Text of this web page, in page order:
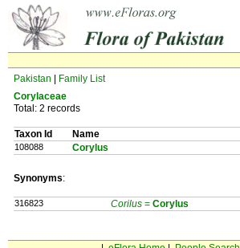
Pakistan
Family List
Corylaceae
Total: 2 records
Taxon Id Name
108088 Corylus
Synonyms:
316823 Corilus = Corylus